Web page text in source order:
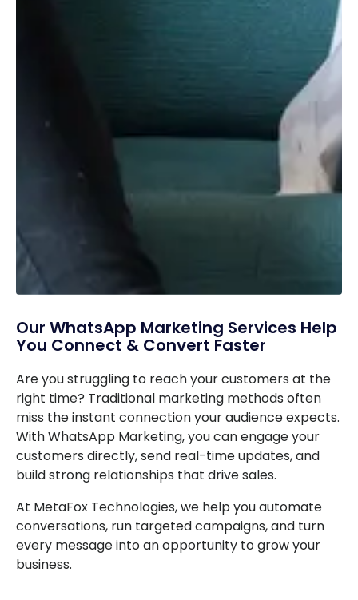
Our WhatsApp Marketing Services Help
You Connect & Convert Faster
Are you struggling to reach your customers at the
right time? Traditional marketing methods often
miss the instant connection your audience expects.
With WhatsApp Marketing, you can engage your
customers directly, send real-time updates, and
build strong relationships that drive sales.
At MetaFox Technologies, we help you automate
conversations, run targeted campaigns, and turn
every message into an opportunity to grow your
business.